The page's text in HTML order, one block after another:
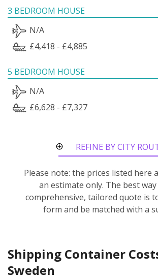
3 BEDROOM HOUSE
N/A
£4,418 - £4,885
5 BEDROOM HOUSE
N/A
£6,628 - £7,327
REFINE BY CITY
Please note: the prices listed here
an estimate only. The best
comprehensive, tailored quote is
form and be matched with a
Shipping Container
Sweden